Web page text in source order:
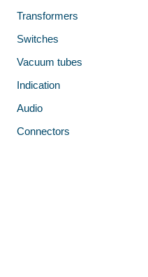
Transformers
Switches
Vacuum tubes
Indication
Audio
Connectors